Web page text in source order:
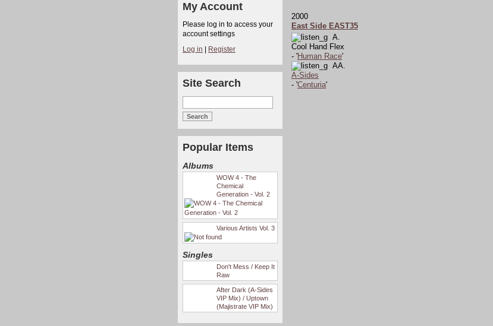
My Account
Please log in to access your
account settings
Log in
Register
Site Search
Popular Items
Albums
WOW 4 - The
Chemical
Generation - Vol. 2
Various Artists Vol. 3
Singles
Don't Mess / Keep It
Raw
After Dark (A-Sides
VIP Mix) / Uptown
(Majistrate VIP Mix)
2000
East Side EAST35
A.
Cool Hand Flex
- 'Human Race'
AA.
A-Sides
- 'Centuria'